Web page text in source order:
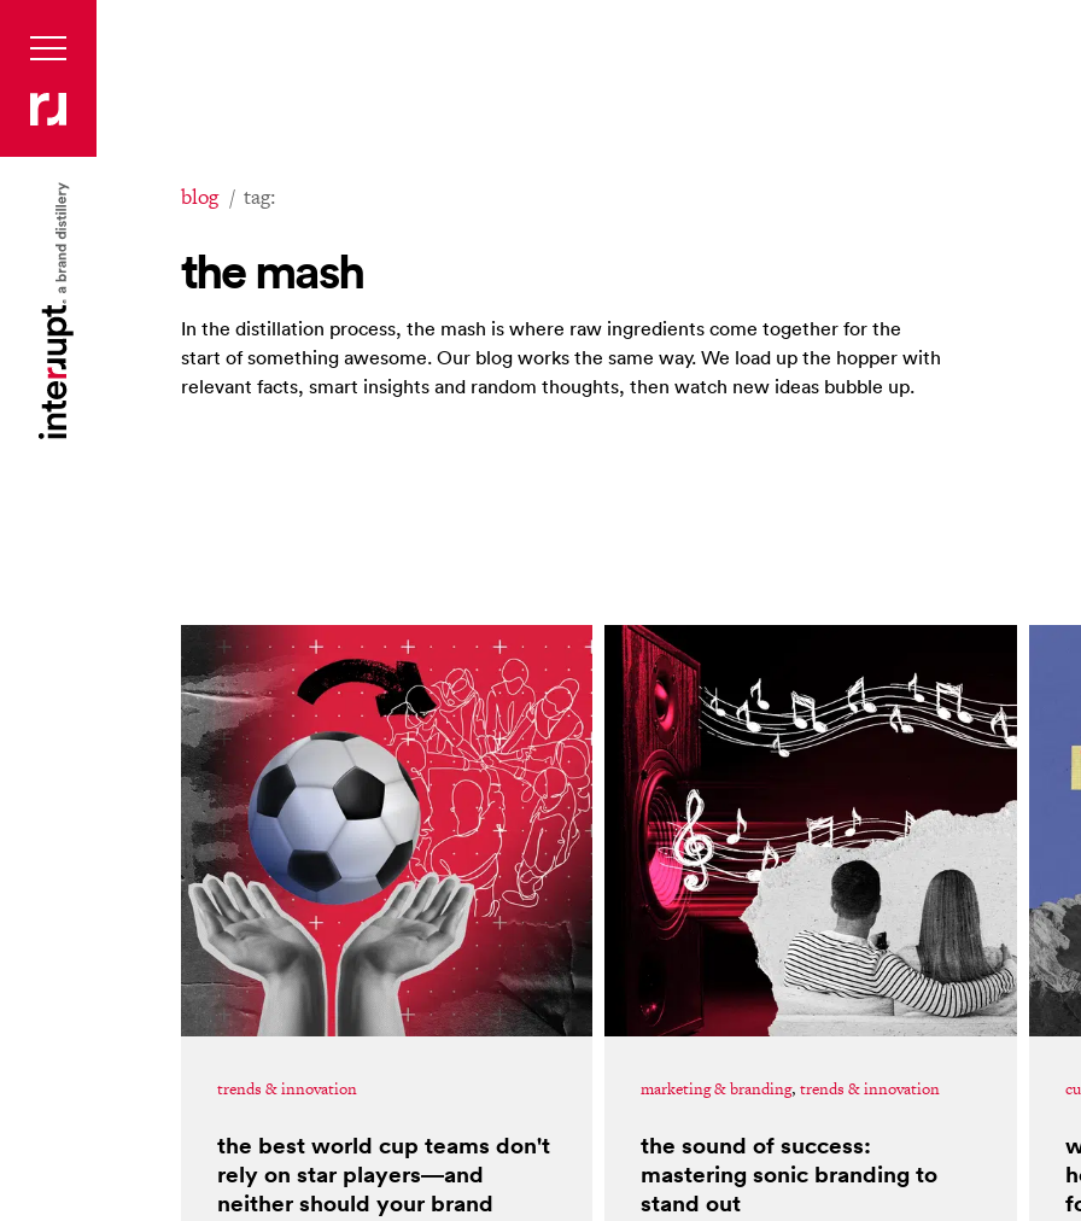
blog tag:
the mash
In the distillation process, the mash is where raw ingredients come together for the
start of something awesome. Our blog works the same way. We load up the hopper with
relevant facts, smart insights and random thoughts, then watch new ideas bubble up.
trends & innovation
the best world cup teams don't
rely on star players—and
neither should your brand
marketing & branding,trends & innovation
the sound of success:
mastering sonic branding to
stand out